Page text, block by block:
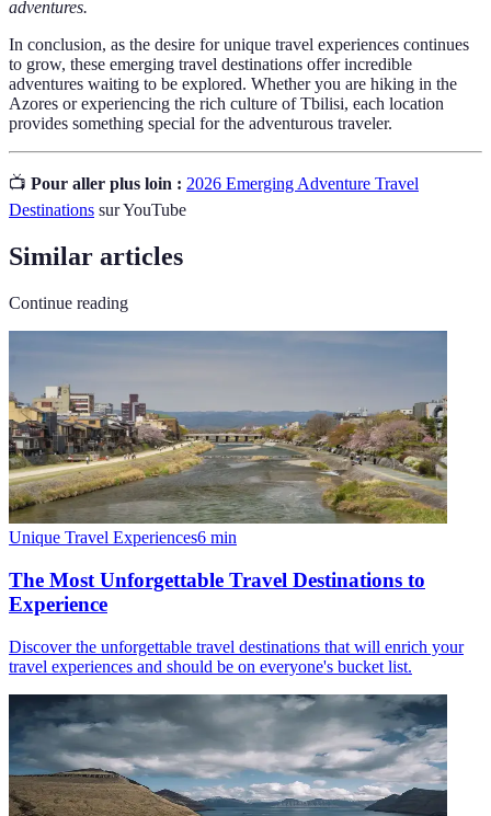
adventures.
In conclusion, as the desire for unique travel experiences continues
to grow, these emerging travel destinations offer incredible
adventures waiting to be explored. Whether you are hiking in the
Azores or experiencing the rich culture of Tbilisi, each location
provides something special for the adventurous traveler.
📺 Pour aller plus loin : 2026 Emerging Adventure Travel
Destinations sur YouTube
Similar articles
Continue reading
Unique Travel Experiences6 min
The Most Unforgettable Travel Destinations to
Experience
Discover the unforgettable travel destinations that will enrich your
travel experiences and should be on everyone's bucket list.